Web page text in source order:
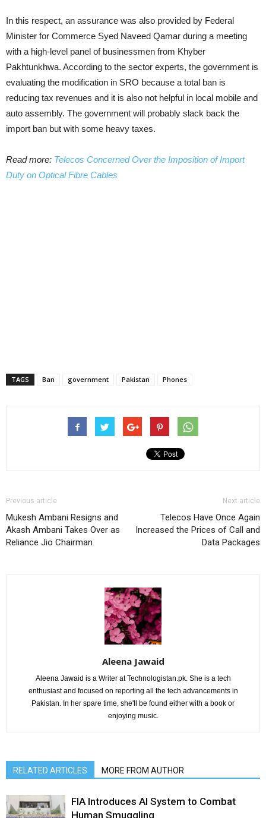
In this respect, an assurance was also provided by Federal
Minister for Commerce Syed Naveed Qamar during a meeting
with a high-level panel of businessmen from Khyber
Pakhtunkhwa. According to the sector experts, the government is
evaluating the modification in SRO because a total ban is
reducing tax revenues and it is also not helpful in local mobile and
auto assembly. The government will probably slack back the
import ban but with some heavy taxes.
Read more: Telecos Concerned Over the Imposition of Import
Duty on Optical Fibre Cables
TAGS Ban government Pakistan Phones
Previous article
Mukesh Ambani Resigns and
Akash Ambani Takes Over as
Reliance Jio Chairman
Next article
Telecos Have Once Again
Increased the Prices of Call and
Data Packages
Aleena Jawaid
Aleena Jawaid is a Writer at Technologistan.pk. She is a tech
enthusiast and focused on reporting all the tech advancements in
Pakistan. In her spare time, she'll be found either with a book or
enjoying music.
RELATED ARTICLES MORE FROM AUTHOR
FIA Introduces AI System to Combat
Human Smuggling